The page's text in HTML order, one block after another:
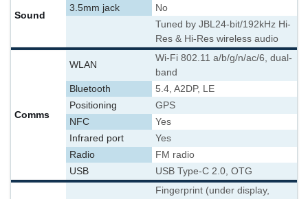
Sound
3.5mm jack
No
Tuned by JBL24-bit/192kHz Hi-
Res & Hi-Res wireless audio
Comms
WLAN
Wi-Fi 802.11 a/b/g/n/ac/6, dual-
band
Bluetooth
5.4, A2DP, LE
Positioning
GPS
NFC
Yes
Infrared port
Yes
Radio
FM radio
USB
USB Type-C 2.0, OTG
Fingerprint (under display,